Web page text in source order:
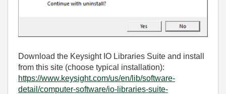
Download the Keysight IO Libraries Suite and install
from this site (choose typical installation):
https://www.keysight.com/us/en/lib/software-
detail/computer-software/io-libraries-suite-